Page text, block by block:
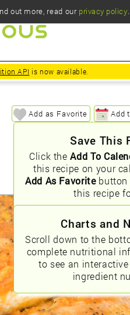
API is now available.
Save This
Click theAdd To
this recipe on your
Add As Favoritebutton
this recipe
Charts and
Scroll down to the
complete nutritional
to see an
ingredient
Add
Add as Favorite
out more, read our privacy policy.